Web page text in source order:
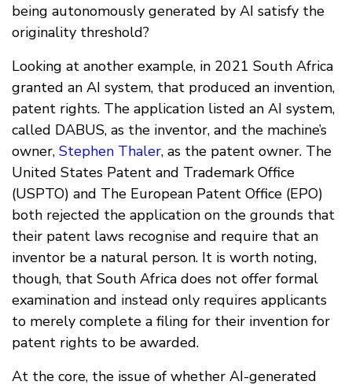
being autonomously generated by AI satisfy the
originality threshold?
Looking at another example, in 2021 South Africa
granted an AI system, that produced an invention,
patent rights. The application listed an AI system,
called DABUS, as the inventor, and the machine’s
owner, Stephen Thaler, as the patent owner. The
United States Patent and Trademark Office
(USPTO) and The European Patent Office (EPO)
both rejected the application on the grounds that
their patent laws recognise and require that an
inventor be a natural person. It is worth noting,
though, that South Africa does not offer formal
examination and instead only requires applicants
to merely complete a filing for their invention for
patent rights to be awarded.
At the core, the issue of whether AI-generated